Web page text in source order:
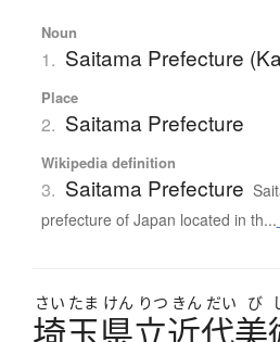
Noun
1. Saitama Prefecture
Place
2. Saitama Prefecture
Wikipedia definition
3. Saitama Prefecture
prefecture of Japan located in th...
さい たま けん りつ きん だい び
埼玉県立近代美